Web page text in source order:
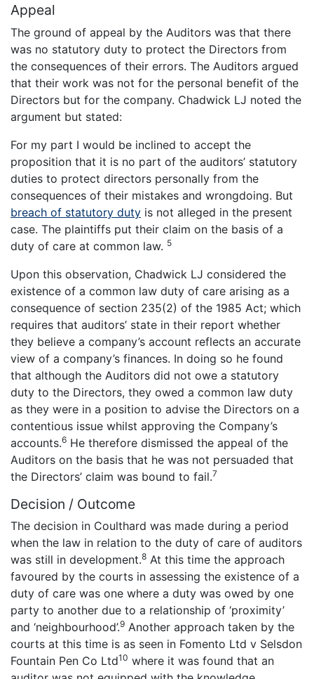
Appeal
The ground of appeal by the Auditors was that there
was no statutory duty to protect the Directors from
the consequences of their errors. The Auditors argued
that their work was not for the personal benefit of the
Directors but for the company. Chadwick LJ noted the
argument but stated:
For my part I would be inclined to accept the
proposition that it is no part of the auditors’ statutory
duties to protect directors personally from the
consequences of their mistakes and wrongdoing. But
breach of statutory duty is not alleged in the present
case. The plaintiffs put their claim on the basis of a
duty of care at common law. 5
Upon this observation, Chadwick LJ considered the
existence of a common law duty of care arising as a
consequence of section 235(2) of the 1985 Act; which
requires that auditors’ state in their report whether
they believe a company’s account reflects an accurate
view of a company’s finances. In doing so he found
that although the Auditors did not owe a statutory
duty to the Directors, they owed a common law duty
as they were in a position to advise the Directors on a
contentious issue whilst approving the Company’s
accounts.6 He therefore dismissed the appeal of the
Auditors on the basis that he was not persuaded that
the Directors’ claim was bound to fail.7
Decision / Outcome
The decision in Coulthard was made during a period
when the law in relation to the duty of care of auditors
was still in development.8 At this time the approach
favoured by the courts in assessing the existence of a
duty of care was one where a duty was owed by one
party to another due to a relationship of ‘proximity’
and ‘neighbourhood’.9 Another approach taken by the
courts at this time is as seen in Fomento Ltd v Selsdon
Fountain Pen Co Ltd10 where it was found that an